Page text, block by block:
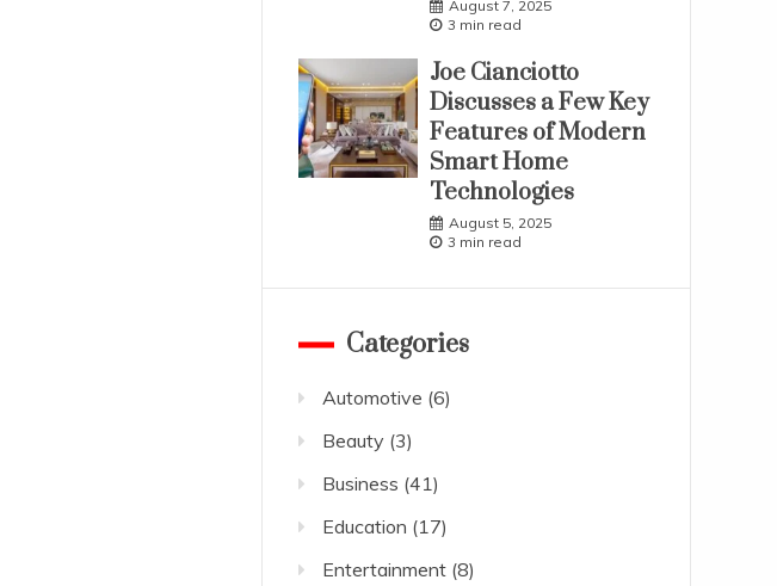
August 7, 2025
3 min read
Joe Cianciotto
Discusses a Few Key
Features of Modern
Smart Home
Technologies
August 5, 2025
3 min read
Categories
Automotive (6)
Beauty (3)
Business (41)
Education (17)
Entertainment(8)